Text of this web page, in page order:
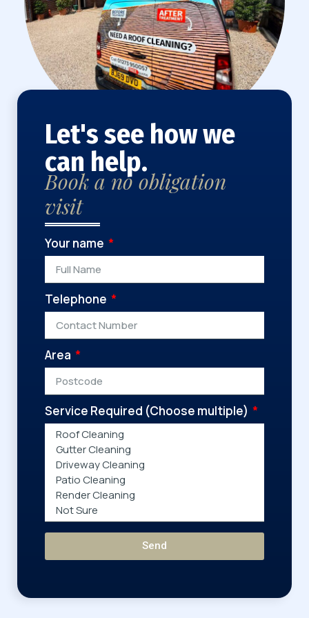
Let's see how we
can help.
Book a no obligation
visit
Your name
Telephone
Area
Service Required (Choose multiple)
Send